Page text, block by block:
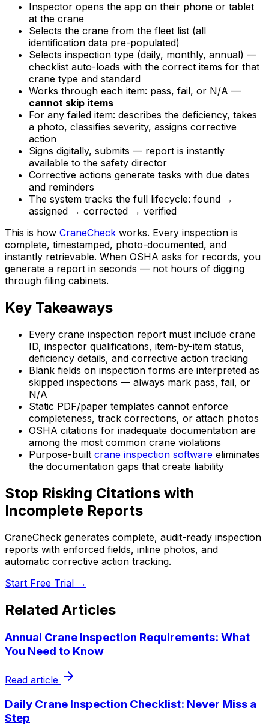
Inspector opens the app on their phone or tablet
at the crane
Selects the crane from the fleet list (all
identification data pre-populated)
Selects inspection type (daily, monthly, annual) —
checklist auto-loads with the correct items for that
crane type and standard
Works through each item: pass, fail, or N/A —
cannot skip items
For any failed item: describes the deficiency, takes
a photo, classifies severity, assigns corrective
action
Signs digitally, submits — report is instantly
available to the safety director
Corrective actions generate tasks with due dates
and reminders
The system tracks the full lifecycle: found →
assigned → corrected → verified
This is how CraneCheck works. Every inspection is
complete, timestamped, photo-documented, and
instantly retrievable. When OSHA asks for records, you
generate a report in seconds — not hours of digging
through filing cabinets.
Key Takeaways
Every crane inspection report must include crane
ID, inspector qualifications, item-by-item status,
deficiency details, and corrective action tracking
Blank fields on inspection forms are interpreted as
skipped inspections — always mark pass, fail, or
N/A
Static PDF/paper templates cannot enforce
completeness, track corrections, or attach photos
OSHA citations for inadequate documentation are
among the most common crane violations
Purpose-built crane inspection software eliminates
the documentation gaps that create liability
Stop Risking Citations with
Incomplete Reports
CraneCheck generates complete, audit-ready inspection
reports with enforced fields, inline photos, and
automatic corrective action tracking.
Start Free Trial →
Related Articles
Annual Crane Inspection Requirements: What
You Need to Know
Read article
Daily Crane Inspection Checklist: Never Miss a
Step